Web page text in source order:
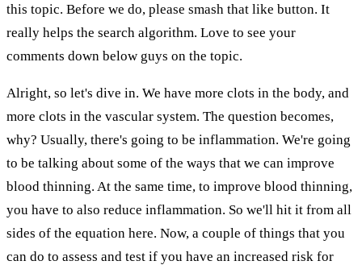
this topic. Before we do, please smash that like button. It
really helps the search algorithm. Love to see your
comments down below guys on the topic.
Alright, so let's dive in. We have more clots in the body, and
more clots in the vascular system. The question becomes,
why? Usually, there's going to be inflammation. We're going
to be talking about some of the ways that we can improve
blood thinning. At the same time, to improve blood thinning,
you have to also reduce inflammation. So we'll hit it from all
sides of the equation here. Now, a couple of things that you
can do to assess and test if you have an increased risk for